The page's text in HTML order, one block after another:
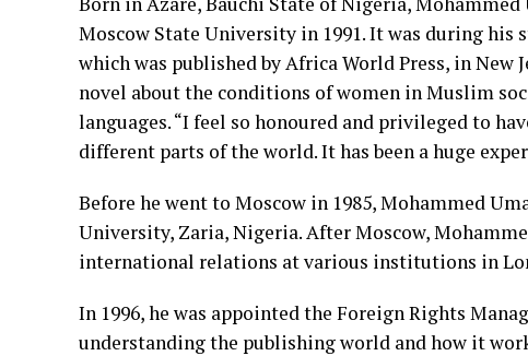
Moscow State University in 1991. It was during
which was published by Africa World Press, in New
novel about the conditions of women in Muslim
languages. “I feel so honoured and privileged to
different parts of the world. It has been a huge
Before he went to Moscow in 1985, Mohammed
University, Zaria, Nigeria. After Moscow,
international relations at various institutions in
In 1996, he was appointed the Foreign Rights
understanding the publishing world and how it